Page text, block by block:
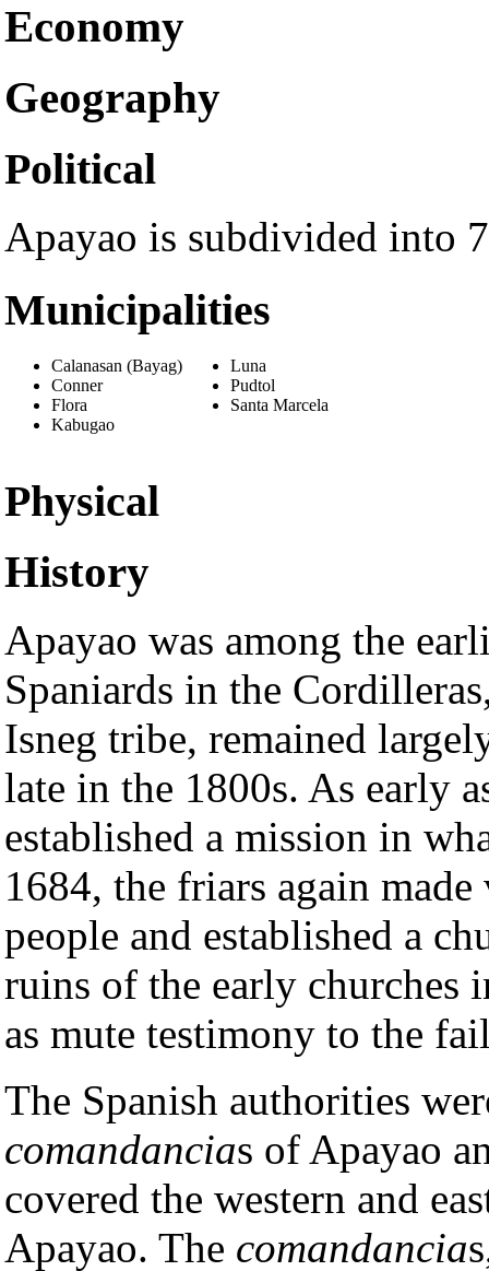
Economy
Geography
Political
Apayao is subdivided into
Municipalities
Calanasan (Bayag)
Conner
Flora
Kabugao
Luna
Pudtol
Santa Marcela
Physical
History
Apayao was among the
Spaniards in the
Isneg tribe, remained
late in the 1800s. As early
established a mission in
1684, the friars again
people and established a
ruins of the early churches
as mute testimony to the
The Spanish authorities
comandancias of Apayao
covered the western and
Apayao. The comandancia